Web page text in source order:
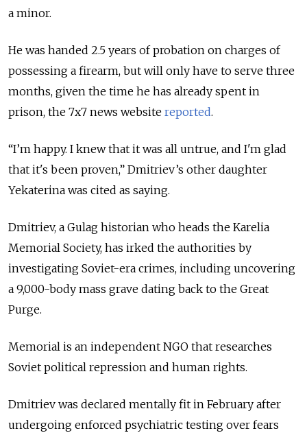
a minor.
He was handed 2.5 years of probation on charges of
possessing a firearm, but will only have to serve three
months, given the time he has already spent in
prison, the 7x7 news website reported.
“I’m happy. I knew that it was all untrue, and I'm glad
that it's been proven,” Dmitriev’s other daughter
Yekaterina was cited as saying.
Dmitriev, a Gulag historian who heads the Karelia
Memorial Society, has irked the authorities by
investigating Soviet-era crimes, including uncovering
a 9,000-body mass grave dating back to the Great
Purge.
Memorial is an independent NGO that researches
Soviet political repression and human rights.
Dmitriev was declared mentally fit in February after
undergoing enforced psychiatric testing over fears